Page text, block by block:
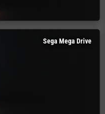
Sega Mega Drive